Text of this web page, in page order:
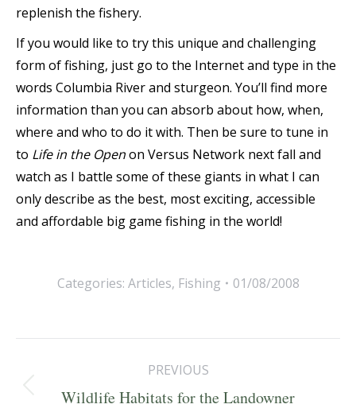
replenish the fishery.
If you would like to try this unique and challenging
form of fishing, just go to the Internet and type in the
words Columbia River and sturgeon. You’ll find more
information than you can absorb about how, when,
where and who to do it with. Then be sure to tune in
to Life in the Openon Versus Network next fall and
watch as I battle some of these giants in what I can
only describe as the best, most exciting, accessible
and affordable big game fishing in the world!
Categories: Articles, Fishing 01/08/2008
navigation
PREVIOUS
Previous
Wildlife Habitats for the Landowner